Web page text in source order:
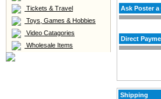
Tickets & Travel
Toys, Games & Hobbies
Video Catagories
Wholesale Items
Ask Poster
Direct
Shipping